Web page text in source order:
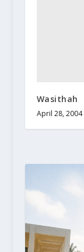
Wasithah
April 28, 2004